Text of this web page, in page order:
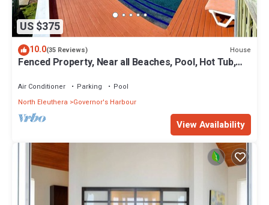
US $375
10.0(35 Reviews) House
Fenced Property, Near all Beaches, Pool, Hot Tub,
Air Conditioner Parking
Pool
North Eleuthera
Governor's Harbour
View Availability